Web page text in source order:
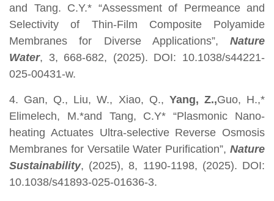
and Tang. C.Y.* “Assessment of Permeance and
Selectivity of Thin-Film Composite Polyamide
Membranes for Diverse Applications”, Nature
Water, 3, 668-682, (2025). DOI: 10.1038/s44221-
025-00431-w.
4. Gan, Q., Liu, W., Xiao, Q., Yang, Z.,Guo, H.,*
Elimelech, M.*and Tang, C.Y* “Plasmonic Nano-
heating Actuates Ultra-selective Reverse Osmosis
Membranes for Versatile Water Purification”, Nature
Sustainability, (2025), 8, 1190-1198, (2025). DOI:
10.1038/s41893-025-01636-3.